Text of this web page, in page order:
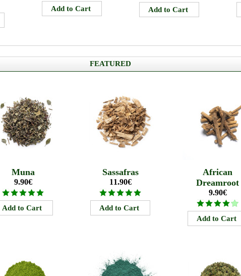
FEATURED
Muna
9.90€
Sassafras
11.90€
African
Dreamroot
9.90€